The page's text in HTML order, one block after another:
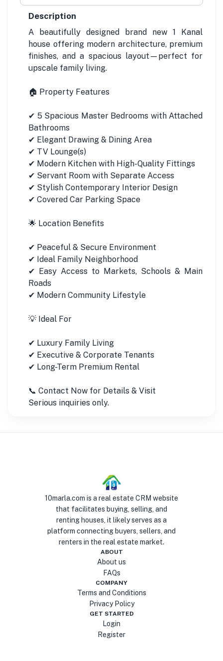
Description
A beautifully designed brand new 1 Kanal
house offering modern architecture, premium
finishes, and a spacious layout—perfect for
upscale family living.
🏠 Property Features
✔ 5 Spacious Master Bedrooms with Attached
Bathrooms
✔ Elegant Drawing & Dining Area
✔ TV Lounge(s)
✔ Modern Kitchen with High-Quality Fittings
✔ Servant Room with Separate Access
✔ Stylish Contemporary Interior Design
✔ Covered Car Parking Space
🌟 Location Benefits
✔ Peaceful & Secure Environment
✔ Ideal Family Neighborhood
✔ Easy Access to Markets, Schools & Main
Roads
✔ Modern Community Lifestyle
💡 Ideal For
✔ Luxury Family Living
✔ Executive & Corporate Tenants
✔ Long-Term Premium Rental
📞 Contact Now for Details & Visit
Serious inquiries only.
10marla.com is a real estate CRM website
that facilitates buying, selling, and
renting houses, it likely serves as a
platform connecting buyers, sellers, and
renters in the real estate market.
ABOUT
About us
FAQs
COMPANY
Terms and Conditions
Privacy Policy
GET STARTED
Login
Register